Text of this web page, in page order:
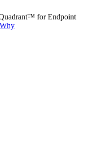
for Endpoint